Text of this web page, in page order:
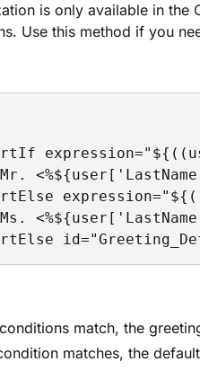
is only available in the
Use this method if you
match, the
matches, the